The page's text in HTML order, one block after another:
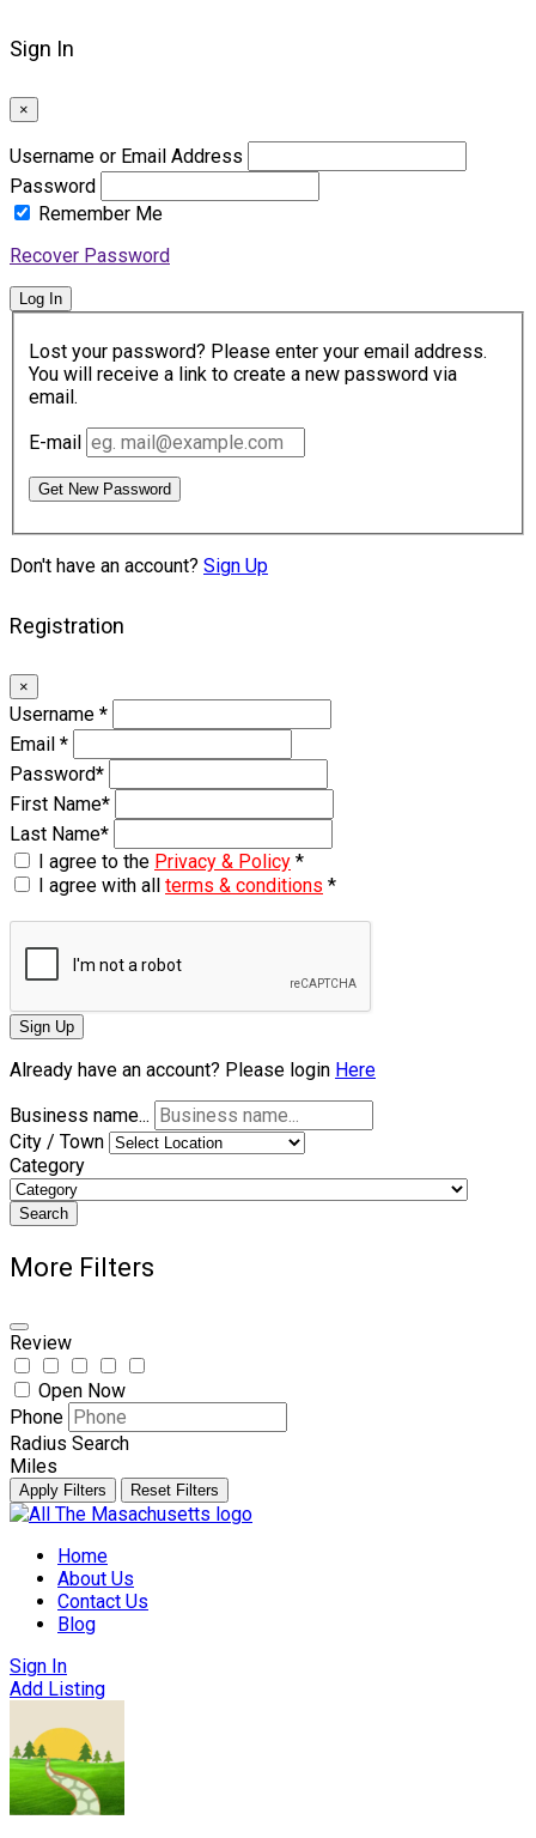
Sign In
×
Username or Email Address
Password
Remember Me
Recover Password
Log In
Lost your password? Please enter your email address.
You will receive a link to create a new password via
email.
E-mail
Get New Password
Don't have an account? Sign Up
Registration
×
Username *
Email *
Password*
First Name*
Last Name*
I agree to the Privacy & Policy *
I agree with all terms & conditions *
Sign Up
Already have an account? Please login Here
Business name...
City / Town
Category
Search
More Filters
Review
Open Now
Phone
Radius Search
Miles
Apply Filters Reset Filters
Skip
contentHome
About Us
Contact Us
Blog
Sign In
Add Listing